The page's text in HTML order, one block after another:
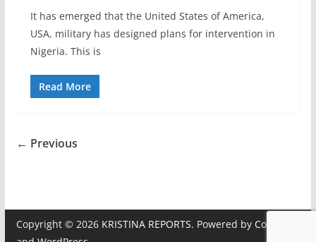
It has emerged that the United States of America,
USA, military has designed plans for intervention in
Nigeria. This is
Read More
← Previous
Copyright © 2026 KRISTINA REPORTS. Powered by ColorMag